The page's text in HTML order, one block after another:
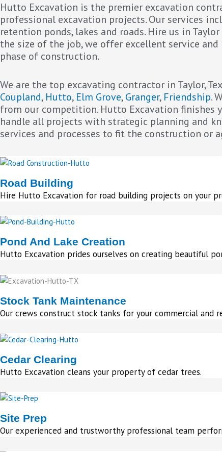
Hutto Excavation is the premier excavation
professional excavation projects. Our services
retention ponds, lakes and roads. Hire us in
the size of the job, we offer excellent service and
phase of construction.
We are the top excavating contractor in Taylor,
Coupland, Hutto, Elm Grove,Granger, Friendship.
from our competition. Hutto Excavation finishes
handle all projects with strategic planning and
services and processes to fit the construction or
Road Building
Hire Hutto Excavation for road building projects on your
Pond And Lake Creation
Hutto Excavation prides ourselves on creating beautiful
Stock Tank Maintenance
Our crews construct stock tanks for your commercial and
Cedar Clearing
Hutto Excavation cleans your property of cedar trees.
Site Prep
Our experienced and trustworthy professional team